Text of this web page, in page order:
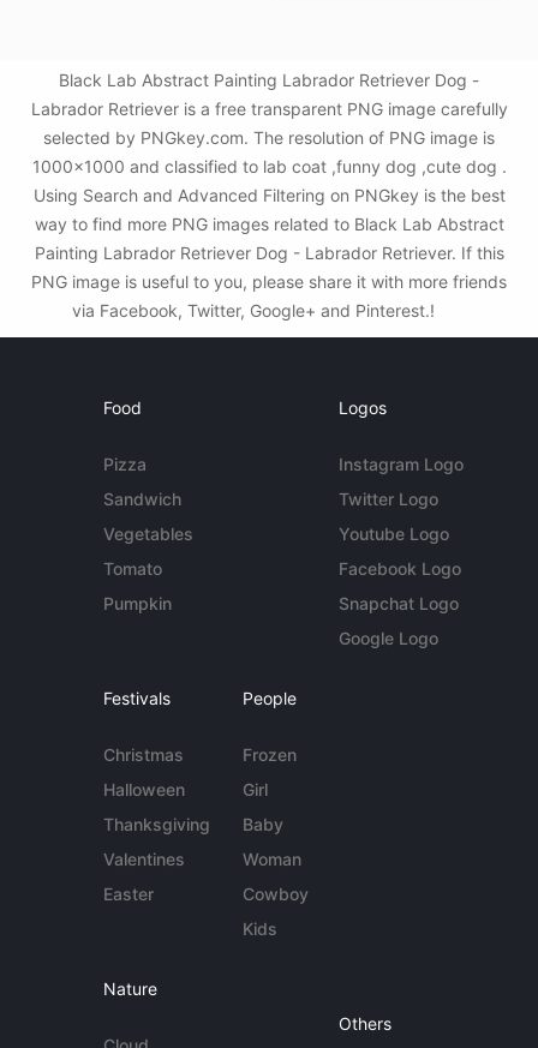
Black Lab Abstract Painting Labrador Retriever Dog -
Labrador Retriever is a free transparent PNG image carefully
selected by PNGkey.com. The resolution of PNG image is
1000x1000 and classified to lab coat ,funny dog ,cute dog .
Using Search and Advanced Filtering on PNGkey is the best
way to find more PNG images related to Black Lab Abstract
Painting Labrador Retriever Dog - Labrador Retriever. If this
PNG image is useful to you, please share it with more friends
via Facebook, Twitter, Google+ and Pinterest.!
Food
Pizza
Sandwich
Vegetables
Tomato
Pumpkin
Logos
Instagram Logo
Twitter Logo
Youtube Logo
Facebook Logo
Snapchat Logo
Google Logo
Festivals
Christmas
Halloween
Thanksgiving
Valentines
Easter
People
Frozen
Girl
Baby
Woman
Cowboy
Kids
Nature
Others